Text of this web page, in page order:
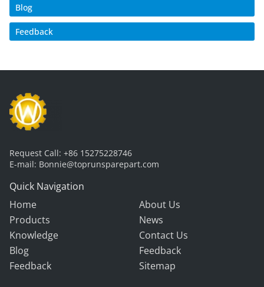
Blog
Feedback
Request Call: +86 15275228746
E-mail: Bonnie@toprunsparepart.com
Quick Navigation
Home
About Us
Products
News
Knowledge
Contact Us
Blog
Feedback
Feedback
Sitemap